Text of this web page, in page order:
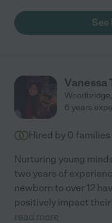
Vanessa
Woodbridge,
6 years
Hired by 0 families
Nurturing young
two years of
newborn to over 12
positively impact
read more